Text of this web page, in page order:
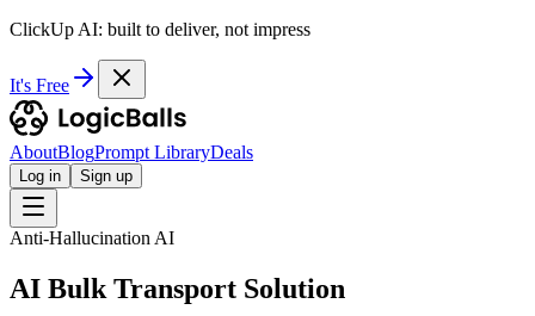
ClickUp AI: built to deliver, not impress
It's Free
AboutBlogPrompt LibraryDeals
Log in Sign up
Anti-Hallucination AI
AI Bulk Transport Solution